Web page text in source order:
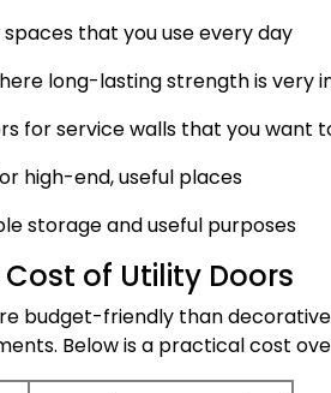
that you use every day
long-lasting strength is very
for service walls that you want
high-end, useful places
storage and useful purposes
of Utility Doors
budget-friendly than
Below is a practical cost